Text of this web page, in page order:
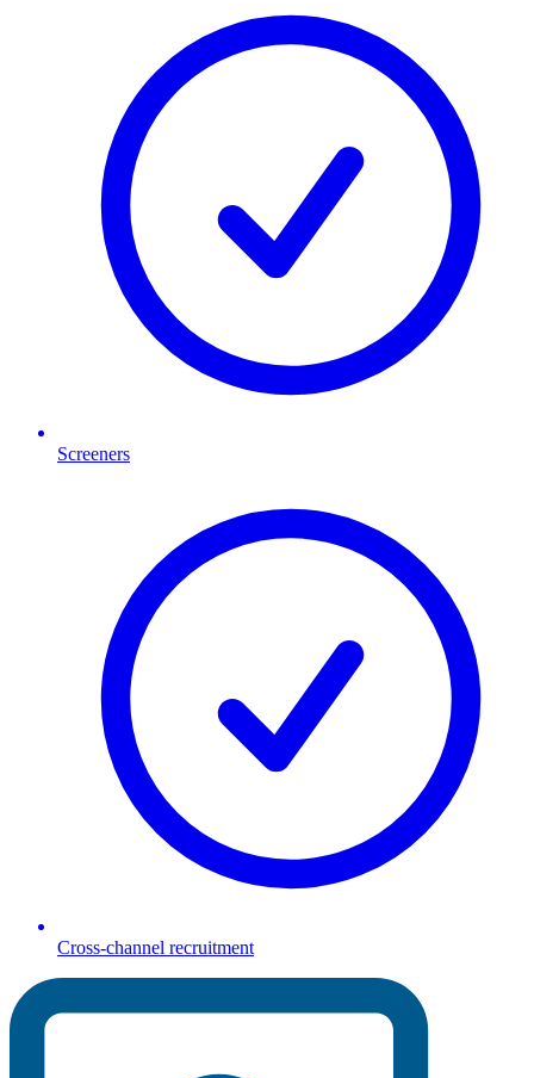
Screeners
Cross-channel recruitment